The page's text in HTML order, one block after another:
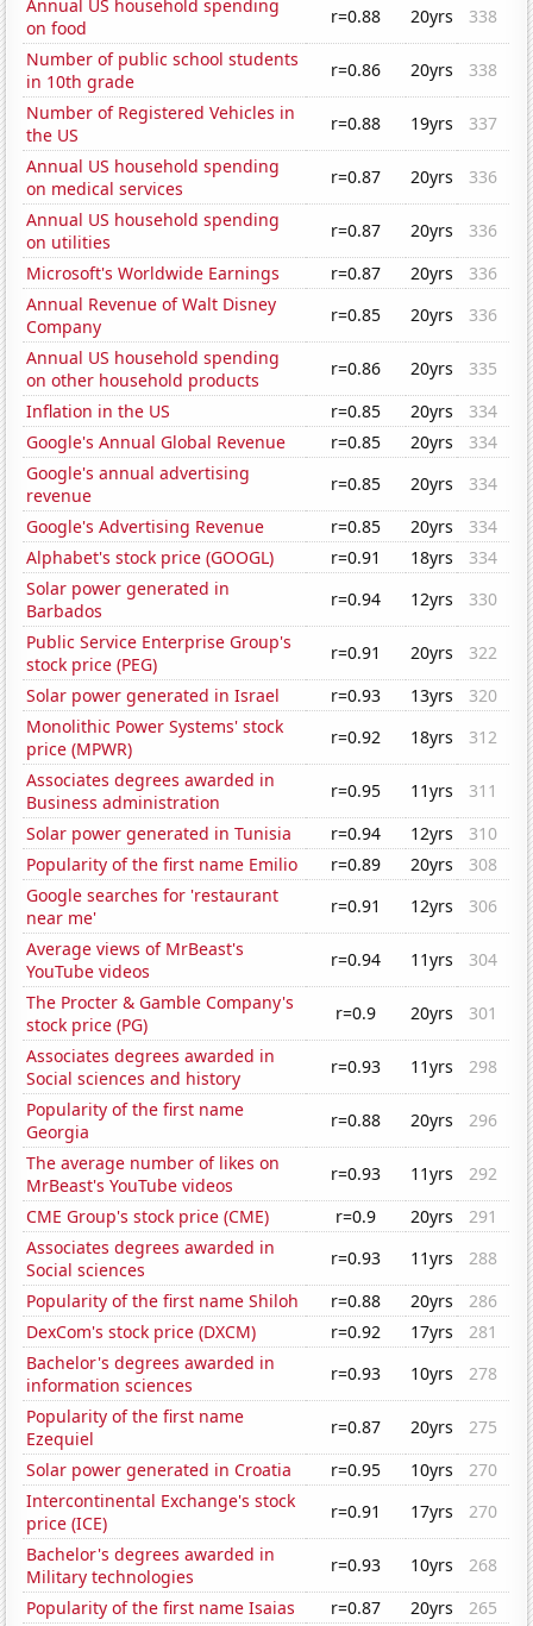
Annual US household spending
on food
r=0.88 20yrs
338
Number of public school students
in 10th grade
r=0.86 20yrs
338
Number of Registered Vehicles in
the US
r=0.88 19yrs
337
Annual US household spending
on medical services
r=0.87 20yrs
336
Annual US household spending
on utilities
r=0.87 20yrs
336
Microsoft's Worldwide Earnings
r=0.87 20yrs
336
Annual Revenue of Walt Disney
Company
r=0.85 20yrs
336
Annual US household spending
on other household products
r=0.86 20yrs
335
Inflation in the US
r=0.85 20yrs
334
Google's Annual Global Revenue
r=0.85 20yrs
334
Google's annual advertising
revenue
r=0.85 20yrs
334
Google's Advertising Revenue
r=0.85 20yrs
334
Alphabet's stock price (GOOGL)
r=0.91 18yrs
334
Solar power generated in
Barbados
r=0.94 12yrs
330
Public Service Enterprise Group's
stock price (PEG)
r=0.91 20yrs
322
Solar power generated in Israel
r=0.93 13yrs
320
Monolithic Power Systems' stock
price (MPWR)
r=0.92 18yrs
312
Associates degrees awarded in
Business administration
r=0.95 11yrs
311
Solar power generated in Tunisia
r=0.94 12yrs
310
Popularity of the first name Emilio
r=0.89 20yrs
308
Google searches for 'restaurant
near me'
r=0.91 12yrs
306
Average views of MrBeast's
YouTube videos
r=0.94 11yrs
304
The Procter & Gamble Company's
stock price (PG)
r=0.9 20yrs
301
Associates degrees awarded in
Social sciences and history
r=0.93 11yrs
298
Popularity of the first name
Georgia
r=0.88 20yrs
296
The average number of likes on
MrBeast's YouTube videos
r=0.93 11yrs
292
CME Group's stock price (CME)
r=0.9 20yrs
291
Associates degrees awarded in
Social sciences
r=0.93 11yrs
288
Popularity of the first name Shiloh
r=0.88 20yrs
286
DexCom's stock price (DXCM)
r=0.92 17yrs
281
Bachelor's degrees awarded in
information sciences
r=0.93 10yrs
278
Popularity of the first name
Ezequiel
r=0.87 20yrs
275
Solar power generated in Croatia
r=0.95 10yrs
270
Intercontinental Exchange's stock
price (ICE)
r=0.91 17yrs
270
Bachelor's degrees awarded in
Military technologies
r=0.93 10yrs
268
Popularity of the first name Isaias
r=0.87 20yrs
265